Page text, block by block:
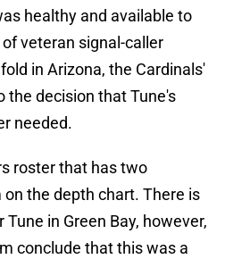
healthy and available to
veteran signal-caller
in Arizona, the Cardinals'
the decision that Tune's
needed.
roster that has two
the depth chart. There is
in Green Bay, however,
conclude that this was a